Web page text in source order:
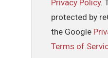
Privacy Policy.
protected by
the Google
Terms of